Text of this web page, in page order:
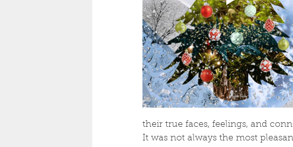
their true faces, feelings, and
It was not always the most